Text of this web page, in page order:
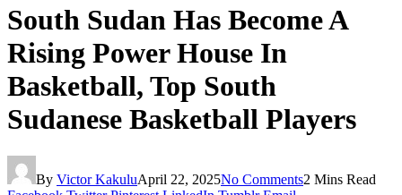
South Sudan Has Become A
Rising Power House In
Basketball, Top South
Sudanese Basketball Players
By Victor KakuluApril 22, 2025No Comments2 Mins Read